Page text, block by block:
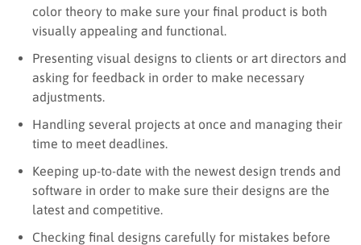
color theory to make sure your final product is both
visually appealing and functional.
Presenting visual designs to clients or art directors and
asking for feedback in order to make necessary
adjustments.
Handling several projects at once and managing their
time to meet deadlines.
Keeping up-to-date with the newest design trends and
software in order to make sure their designs are the
latest and competitive.
Checking final designs carefully for mistakes before